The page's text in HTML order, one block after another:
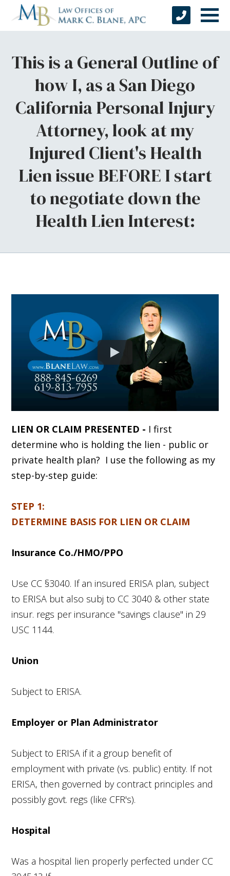
This is a General Outline of
how I, as a San Diego
California Personal Injury
Attorney, look at my
Injured Client's Health
Lien issue BEFORE I start
to negotiate down the
Health Lien Interest:
LIEN OR CLAIM PRESENTED - I first
determine who is holding the lien - public or
private health plan? I use the following as my
step-by-step guide:
STEP 1:
DETERMINE BASIS FOR LIEN OR CLAIM
Insurance Co./HMO/PPO
Use CC §3040. If an insured ERISA plan, subject
to ERISA but also subj to CC 3040 & other state
insur. regs per insurance "savings clause" in 29
USC 1144.
Union
Subject to ERISA.
Employer or Plan Administrator
Subject to ERISA if it a group benefit of
employment with private (vs. public) entity. If not
ERISA, then governed by contract principles and
possibly govt. regs (like CFR's).
Hospital
Was a hospital lien properly perfected under CC